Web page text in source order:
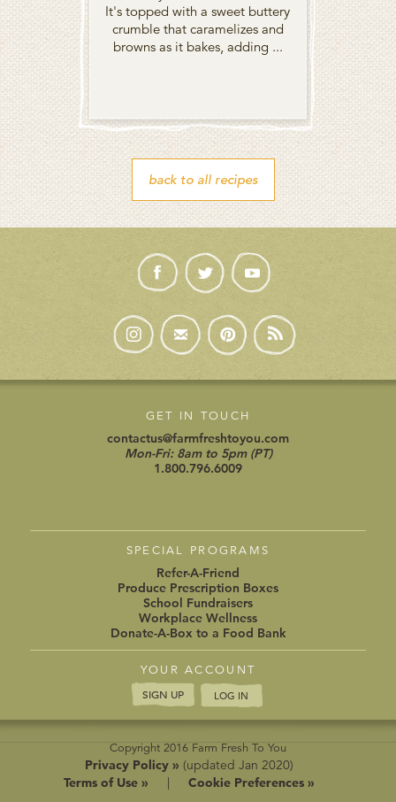
It's topped with a sweet buttery
crumble that caramelizes and
browns as it bakes, adding ...
back to all recipes
GET IN TOUCH
contactus@farmfreshtoyou.com
Mon-Fri: 8am to 5pm (PT)
1.800.796.6009
SPECIAL PROGRAMS
Refer-A-Friend
Produce Prescription Boxes
School Fundraisers
Workplace Wellness
Donate-A-Box to a Food Bank
YOUR ACCOUNT
SIGN UP
LOG IN
Copyright 2016 Farm Fresh To You
Privacy Policy » (updated Jan 2020)
Terms of Use »
| Cookie Preferences »